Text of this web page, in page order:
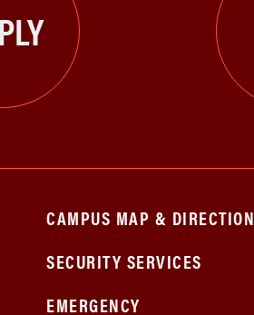
CAMPUS MAP &
SECURITY SERVICES
EMERGENCY